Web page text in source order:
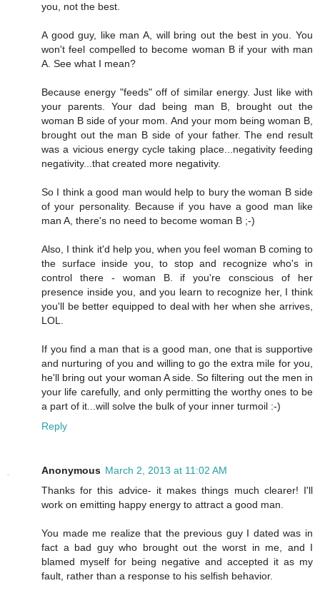
you, not the best.
A good guy, like man A, will bring out the best in you. You
won't feel compelled to become woman B if your with man
A. See what I mean?
Because energy "feeds" off of similar energy. Just like with
your parents. Your dad being man B, brought out the
woman B side of your mom. And your mom being woman B,
brought out the man B side of your father. The end result
was a vicious energy cycle taking place...negativity feeding
negativity...that created more negativity.
So I think a good man would help to bury the woman B side
of your personality. Because if you have a good man like
man A, there's no need to become woman B ;-)
Also, I think it'd help you, when you feel woman B coming to
the surface inside you, to stop and recognize who's in
control there - woman B. if you're conscious of her
presence inside you, and you learn to recognize her, I think
you'll be better equipped to deal with her when she arrives,
LOL.
If you find a man that is a good man, one that is supportive
and nurturing of you and willing to go the extra mile for you,
he'll bring out your woman A side. So filtering out the men in
your life carefully, and only permitting the worthy ones to be
a part of it...will solve the bulk of your inner turmoil :-)
Reply
Anonymous March 2, 2013 at 11:02 AM
Thanks for this advice- it makes things much clearer! I'll
work on emitting happy energy to attract a good man.
You made me realize that the previous guy I dated was in
fact a bad guy who brought out the worst in me, and I
blamed myself for being negative and accepted it as my
fault, rather than a response to his selfish behavior.